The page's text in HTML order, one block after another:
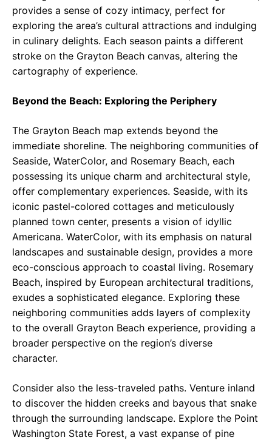
provides a sense of cozy intimacy, perfect for
exploring the area’s cultural attractions and indulging
in culinary delights. Each season paints a different
stroke on the Grayton Beach canvas, altering the
cartography of experience.
Beyond the Beach: Exploring the Periphery
The Grayton Beach map extends beyond the
immediate shoreline. The neighboring communities of
Seaside, WaterColor, and Rosemary Beach, each
possessing its unique charm and architectural style,
offer complementary experiences. Seaside, with its
iconic pastel-colored cottages and meticulously
planned town center, presents a vision of idyllic
Americana. WaterColor, with its emphasis on natural
landscapes and sustainable design, provides a more
eco-conscious approach to coastal living. Rosemary
Beach, inspired by European architectural traditions,
exudes a sophisticated elegance. Exploring these
neighboring communities adds layers of complexity
to the overall Grayton Beach experience, providing a
broader perspective on the region’s diverse
character.
Consider also the less-traveled paths. Venture inland
to discover the hidden creeks and bayous that snake
through the surrounding landscape. Explore the Point
Washington State Forest, a vast expanse of pine